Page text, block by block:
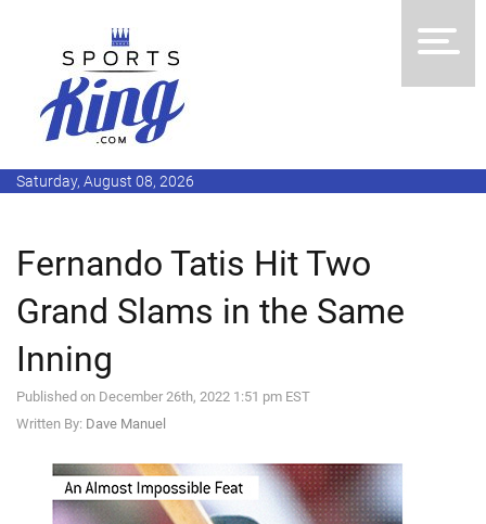
Saturday, August 08, 2026
Fernando Tatis Hit Two
Grand Slams in the Same
Inning
Published on December 26th, 2022 1:51 pm EST
Written By: Dave Manuel